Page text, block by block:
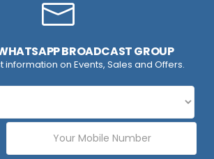
BROADCAST GROUP
information on Events, Sales and Offers.